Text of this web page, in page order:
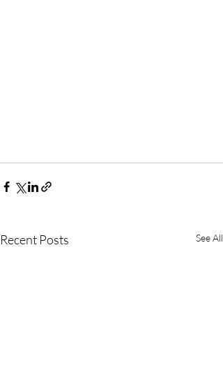
Recent Posts See All